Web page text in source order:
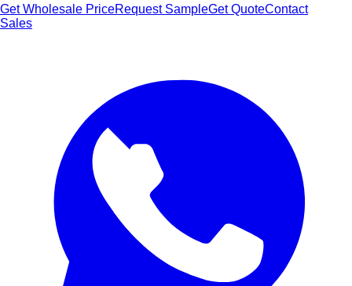
Get Wholesale PriceRequest SampleGet QuoteContact
Sales